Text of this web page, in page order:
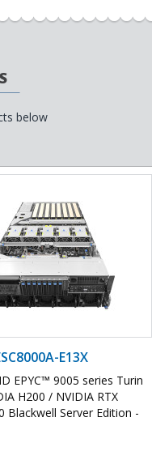
below
E13X
EPYC™ 9005 series Turin
H200 / NVIDIA RTX
Blackwell Server Edition -